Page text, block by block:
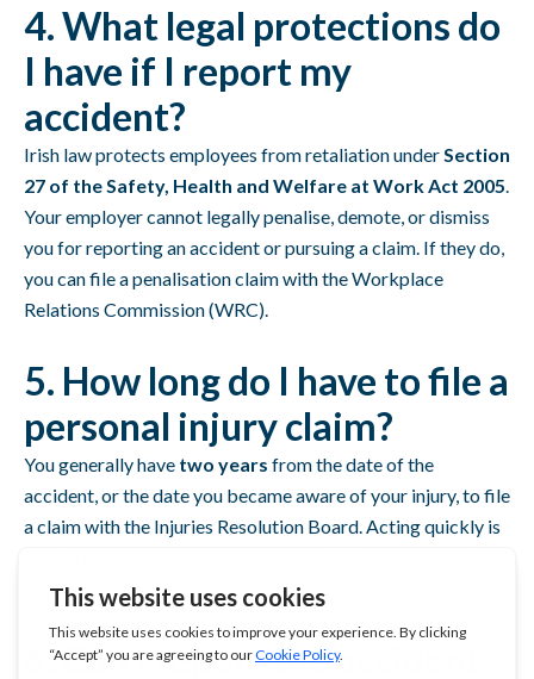
4. What legal protections do
I have if I report my
accident?
Irish law protects employees from retaliation under Section
27 of the Safety, Health and Welfare at Work Act 2005
Your employer cannot legally penalise, demote, or dismiss
you for reporting an accident or pursuing a claim. If they do,
you can file a penalisation claim with the Workplace
Relations Commission (WRC).
5. How long do I have to file a
personal injury claim?
You generally have two years from the date of the
accident, or the date you became aware of your injury, to file
a claim with the Injuries Resolution Board. Acting quickly is
may be overwritten within 7-30 days.
6. Can I report the accident